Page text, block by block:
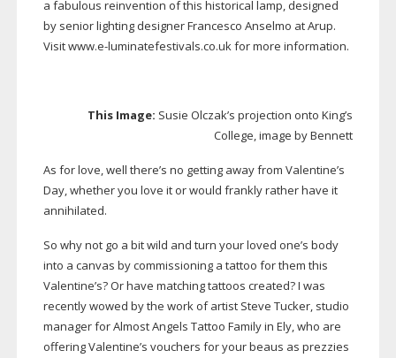
a fabulous reinvention of this historical lamp, designed
by senior lighting designer Francesco Anselmo at Arup.
Visit www.e-luminatefestivals.co.uk for more information.
This Image: Susie Olczak’s projection onto King’s
College, image by Bennett
As for love, well there’s no getting away from Valentine’s
Day, whether you love it or would frankly rather have it
annihilated.
So why not go a bit wild and turn your loved one’s body
into a canvas by commissioning a tattoo for them this
Valentine’s? Or have matching tattoos created? I was
recently wowed by the work of artist Steve Tucker, studio
manager for Almost Angels Tattoo Family in Ely, who are
offering Valentine’s vouchers for your beaus as prezzies